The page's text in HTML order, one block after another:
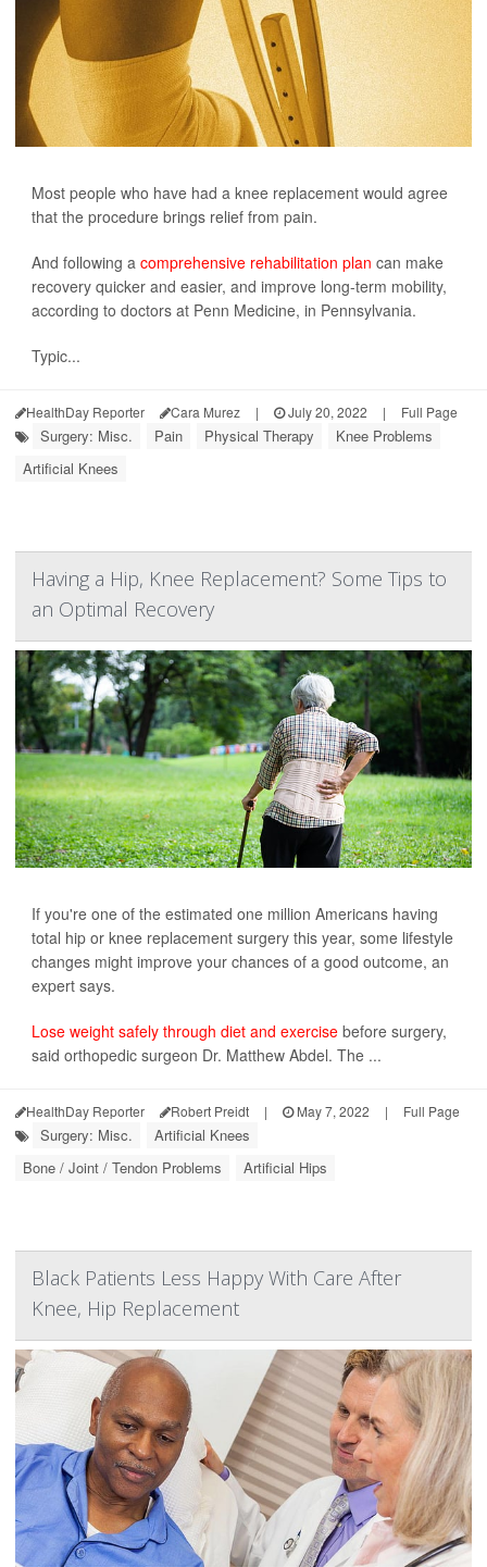
Most people who have had a knee replacement would agree
that the procedure brings relief from pain.
And following a comprehensive rehabilitation plan can make
recovery quicker and easier, and improve long-term mobility,
according to doctors at Penn Medicine, in Pennsylvania.
Typic...
HealthDay Reporter Cara Murez | July 20, 2022 | Full Page
Surgery: Misc. Pain Physical Therapy
Knee Problems
Artificial Knees
Having a Hip, Knee Replacement? Some Tips to
an Optimal Recovery
If you're one of the estimated one million Americans having
total hip or knee replacement surgery this year, some lifestyle
changes might improve your chances of a good outcome, an
expert says.
Lose weight safely through diet and exercise before surgery,
said orthopedic surgeon Dr. Matthew Abdel. The ...
HealthDay Reporter Robert Preidt | May 7, 2022 | Full Page
Surgery: Misc.
Artificial Knees
Bone / Joint / Tendon Problems
Artificial Hips
Black Patients Less Happy With Care After
Knee, Hip Replacement